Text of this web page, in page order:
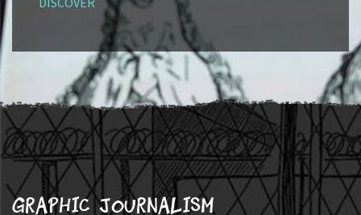
Graphic journalism